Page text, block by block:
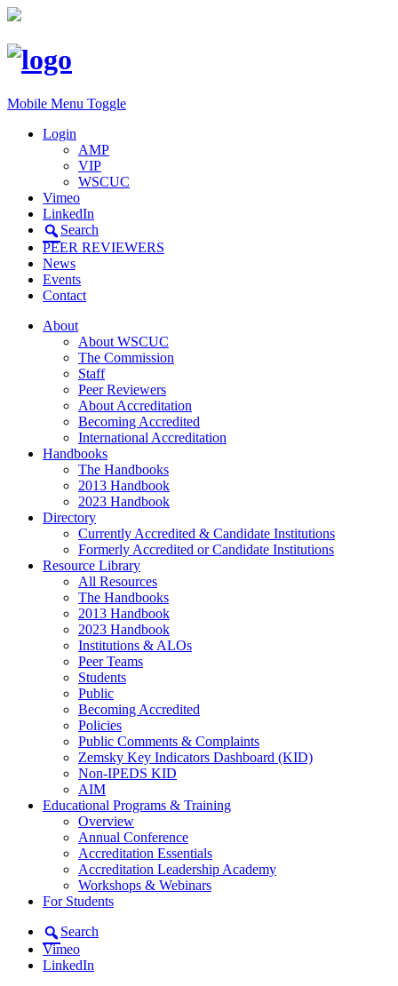
Mobile Menu Toggle
Login
AMP
VIP
WSCUC
Vimeo
LinkedIn
Search
PEER REVIEWERS
News
Events
Contact
About
About WSCUC
The Commission
Staff
Peer Reviewers
About Accreditation
Becoming Accredited
International Accreditation
Handbooks
The Handbooks
2013 Handbook
2023 Handbook
Directory
Currently Accredited & Candidate Institutions
Formerly Accredited or Candidate Institutions
Resource Library
All Resources
The Handbooks
2013 Handbook
2023 Handbook
Institutions & ALOs
Peer Teams
Students
Public
Becoming Accredited
Policies
Public Comments & Complaints
Zemsky Key Indicators Dashboard (KID)
Non-IPEDS KID
AIM
Educational Programs & Training
Overview
Annual Conference
Accreditation Essentials
Accreditation Leadership Academy
Workshops & Webinars
For Students
Search
Vimeo
LinkedIn